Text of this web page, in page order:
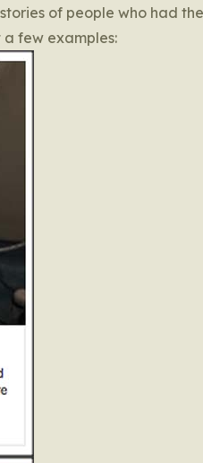
of people who had
few examples: